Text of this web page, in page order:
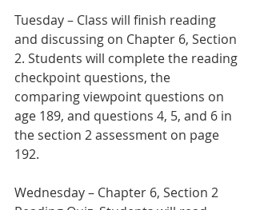
Tuesday – Class will finish reading
and discussing on Chapter 6, Section
2. Students will complete the reading
checkpoint questions, the
comparing viewpoint questions on
age 189, and questions 4, 5, and 6 in
the section 2 assessment on page
192.
Wednesday – Chapter 6, Section 2